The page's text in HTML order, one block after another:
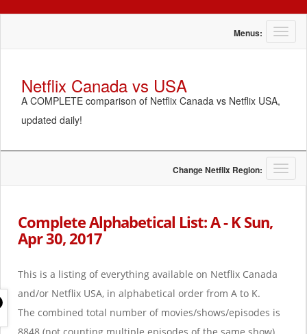
T
o
i
g
a
Menus:
Netflix Canada vs USA
A COMPLETE comparison of Netflix Canada vs Netflix USA,
updated daily!
T
o
Change Netflix Region:
Complete Alphabetical List: A - K Sun,
Apr 30, 2017
This is a listing of everything available on Netflix Canada
and/or Netflix USA, in alphabetical order from A to K.
The combined total number of movies/shows/episodes is